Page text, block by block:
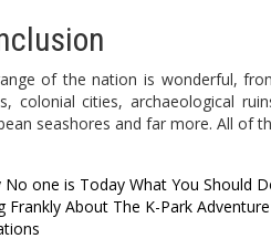
of the nation is wonderful,
colonial cities, archaeological
seashores and far more. All of
No one is Today What You Should
Frankly About The K-Park Adventure